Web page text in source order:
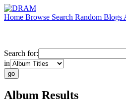
Home Browse Search Random Blogs
Search for:
in
Album Results